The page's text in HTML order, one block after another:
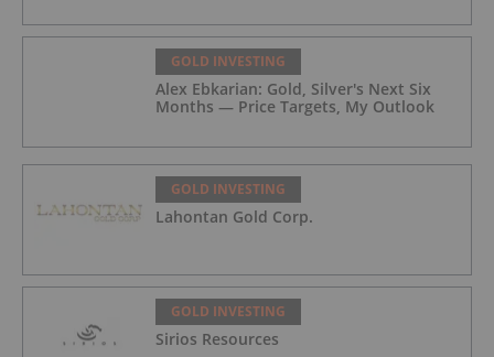
GOLD INVESTING
Alex Ebkarian: Gold, Silver's Next Six
Months — Price Targets, My Outlook
GOLD INVESTING
Lahontan Gold Corp.
GOLD INVESTING
Sirios Resources